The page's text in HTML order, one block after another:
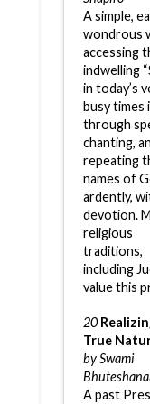
A simple,
wondrous
accessing
indwelling
in today’s
busy times
through
chanting,
repeating
names of
ardently,
devotion.
religious
traditions,
including
value this
20
True
by Swami
A past